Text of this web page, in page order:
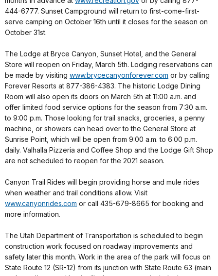
444-6777. Sunset Campground will return to first-come-first-
serve camping on October 16th until it closes for the season on
October 31st.
The Lodge at Bryce Canyon, Sunset Hotel, and the General
Store will reopen on Friday, March 5th. Lodging reservations can
be made by visiting www.brycecanyonforever.com or by calling
Forever Resorts at 877-386-4383. The historic Lodge Dining
Room will also open its doors on March 5th at 11:00 a.m. and
offer limited food service options for the season from 7:30 a.m.
to 9:00 p.m. Those looking for trail snacks, groceries, a penny
machine, or showers can head over to the General Store at
Sunrise Point, which will be open from 9:00 a.m. to 6:00 p.m.
daily. Valhalla Pizzeria and Coffee Shop and the Lodge Gift Shop
are not scheduled to reopen for the 2021 season.
Canyon Trail Rides will begin providing horse and mule rides
when weather and trail conditions allow. Visit
www.canyonrides.com or call 435-679-8665 for booking and
more information.
The Utah Department of Transportation is scheduled to begin
construction work focused on roadway improvements and
safety later this month. Work in the area of the park will focus on
State Route 12 (SR-12) from its junction with State Route 63 (main